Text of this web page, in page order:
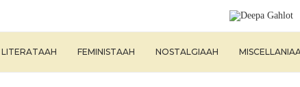
LITERATAAH FEMINISTAAH NOSTALGIAAH